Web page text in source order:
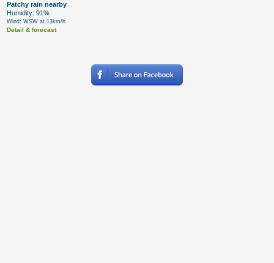
Patchy rain nearby
Humidity: 91%
Wind: WSW at 13km/h
Detail & forecast